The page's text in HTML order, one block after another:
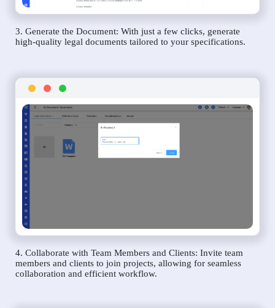
3. Generate the Document: With just a few clicks, generate
high-quality legal documents tailored to your specifications.
4. Collaborate with Team Members and Clients: Invite team
members and clients to join projects, allowing for seamless
collaboration and efficient workflow.